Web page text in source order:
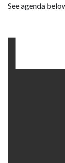
See agenda